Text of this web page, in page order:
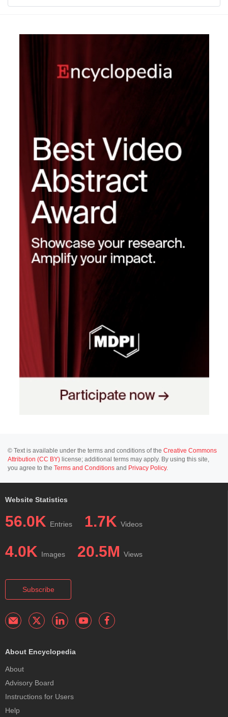
© Text is available under the terms and conditions of the Creative Commons
Attribution (CC BY) license; additional terms may apply. By using this site,
you agree to the Terms and Conditions and Privacy Policy.
Website Statistics
56.0K Entries 1.7K Videos
4.0K Images 20.5M Views
Subscribe
About Encyclopedia
About
Advisory Board
Instructions for Users
Help